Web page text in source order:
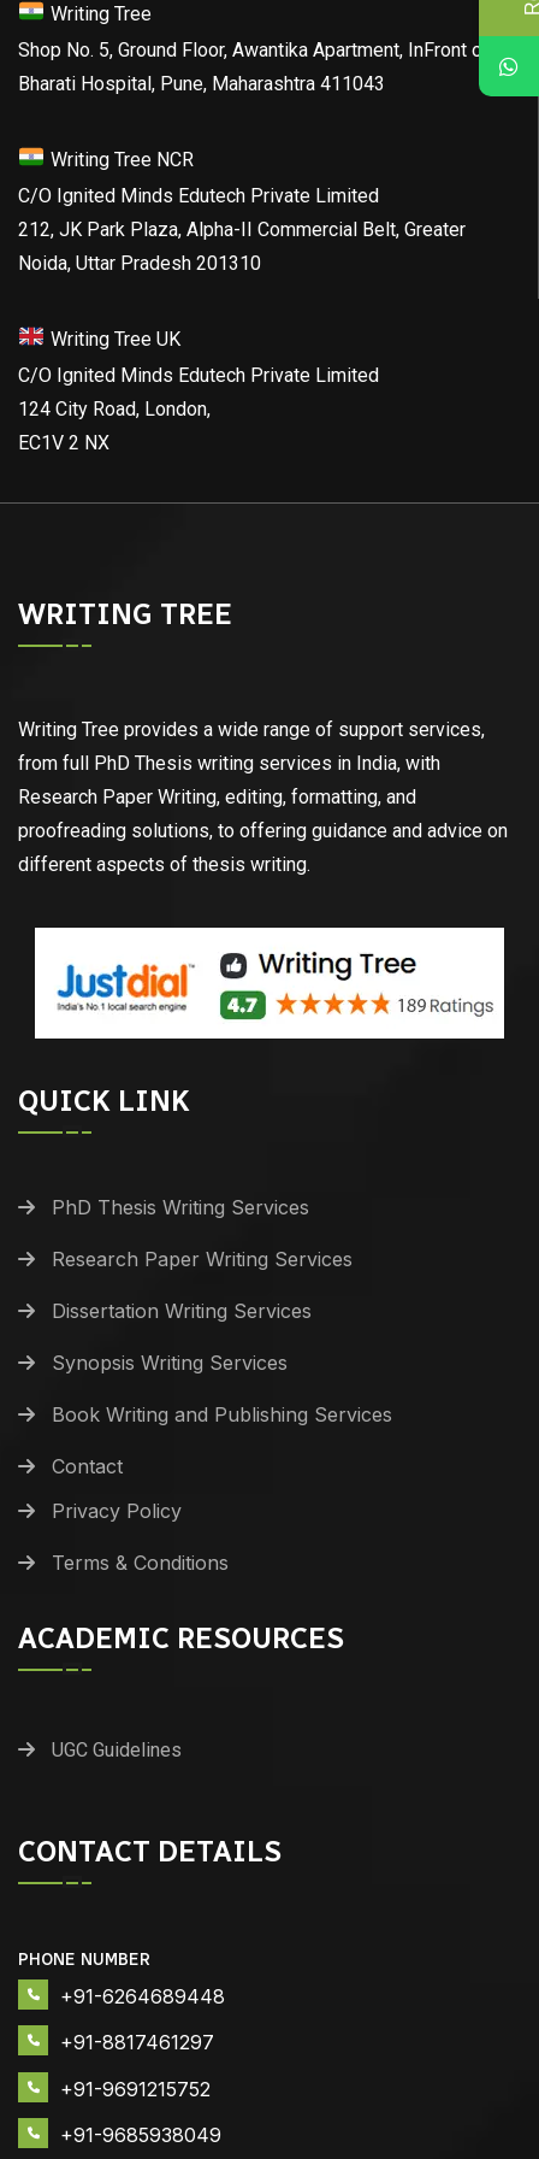
Writing Tree
Shop No. 5, Ground Floor, Awantika Apartment, InFront of
Bharati Hospital, Pune, Maharashtra 411043
Writing Tree NCR
C/O Ignited Minds Edutech Private Limited
212, JK Park Plaza, Alpha-II Commercial Belt, Greater
Noida, Uttar Pradesh 201310
Writing Tree UK
C/O Ignited Minds Edutech Private Limited
124 City Road, London,
EC1V 2 NX
WRITING TREE
Writing Tree provides a wide range of support services,
from full PhD Thesis writing services in India, with
Research Paper Writing, editing, formatting, and
proofreading solutions, to offering guidance and advice on
different aspects of thesis writing.
QUICK LINK
PhD Thesis Writing Services
Research Paper Writing Services
Dissertation Writing Services
Synopsis Writing Services
Book Writing and Publishing Services
Contact
Privacy Policy
Terms & Conditions
ACADEMIC RESOURCES
UGC Guidelines
CONTACT DETAILS
PHONE NUMBER
+91-6264689448
+91-8817461297
+91-9691215752
+91-9685938049